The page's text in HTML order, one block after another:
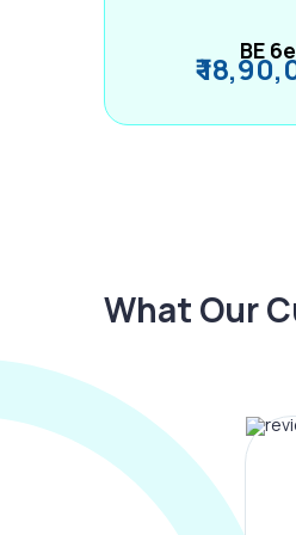
BE 6e
₹
What Our